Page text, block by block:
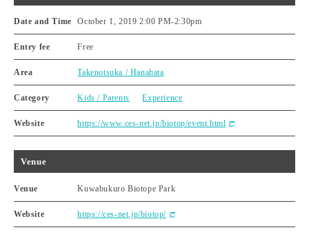
Date and Time October 1, 2019 2:00 PM-2:30pm
Entry fee Free
Area Takenotsuka / Hanahata
Category Kids / Parents Experience
Website https://www.ces-net.jp/biotop/event.html
Venue
Venue Kuwabukuro Biotope Park
Website https://ces-net.jp/biotop/